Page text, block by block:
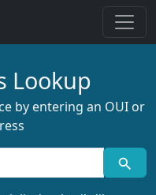
Lookup
by entering an OUI or